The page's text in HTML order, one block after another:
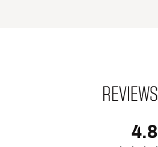
REVIEWS
4.8